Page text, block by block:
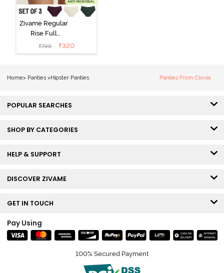
Zivame Regular
Rise Full
Coverage
Hipster Panty
₹799 ₹320
Home> Panties >Hipster Panties Panties From Clovia
POPULAR SEARCHES
SHOP BY CATEGORIES
HELP & SUPPORT
DISCOVER ZIVAME
GET IN TOUCH
Pay Using
100% Secured Payment